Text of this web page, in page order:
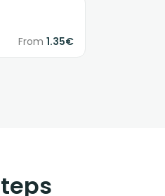
From 1.35€